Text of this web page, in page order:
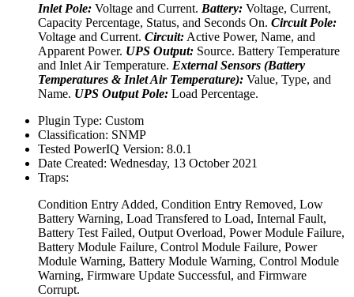
Inlet Pole: Voltage and Current. Battery: Voltage, Current,
Capacity Percentage, Status, and Seconds On. Circuit Pole:
Voltage and Current. Circuit: Active Power, Name, and
Apparent Power. UPS Output: Source. Battery Temperature
and Inlet Air Temperature. External Sensors (Battery
Temperatures & Inlet Air Temperature): Value, Type, and
Name. UPS Output Pole: Load Percentage.
Plugin Type: Custom
Classification: SNMP
Tested PowerIQ Version: 8.0.1
Date Created: Wednesday, 13 October 2021
Traps:
Condition Entry Added, Condition Entry Removed, Low
Battery Warning, Load Transfered to Load, Internal Fault,
Battery Test Failed, Output Overload, Power Module Failure,
Battery Module Failure, Control Module Failure, Power
Module Warning, Battery Module Warning, Control Module
Warning, Firmware Update Successful, and Firmware
Corrupt.